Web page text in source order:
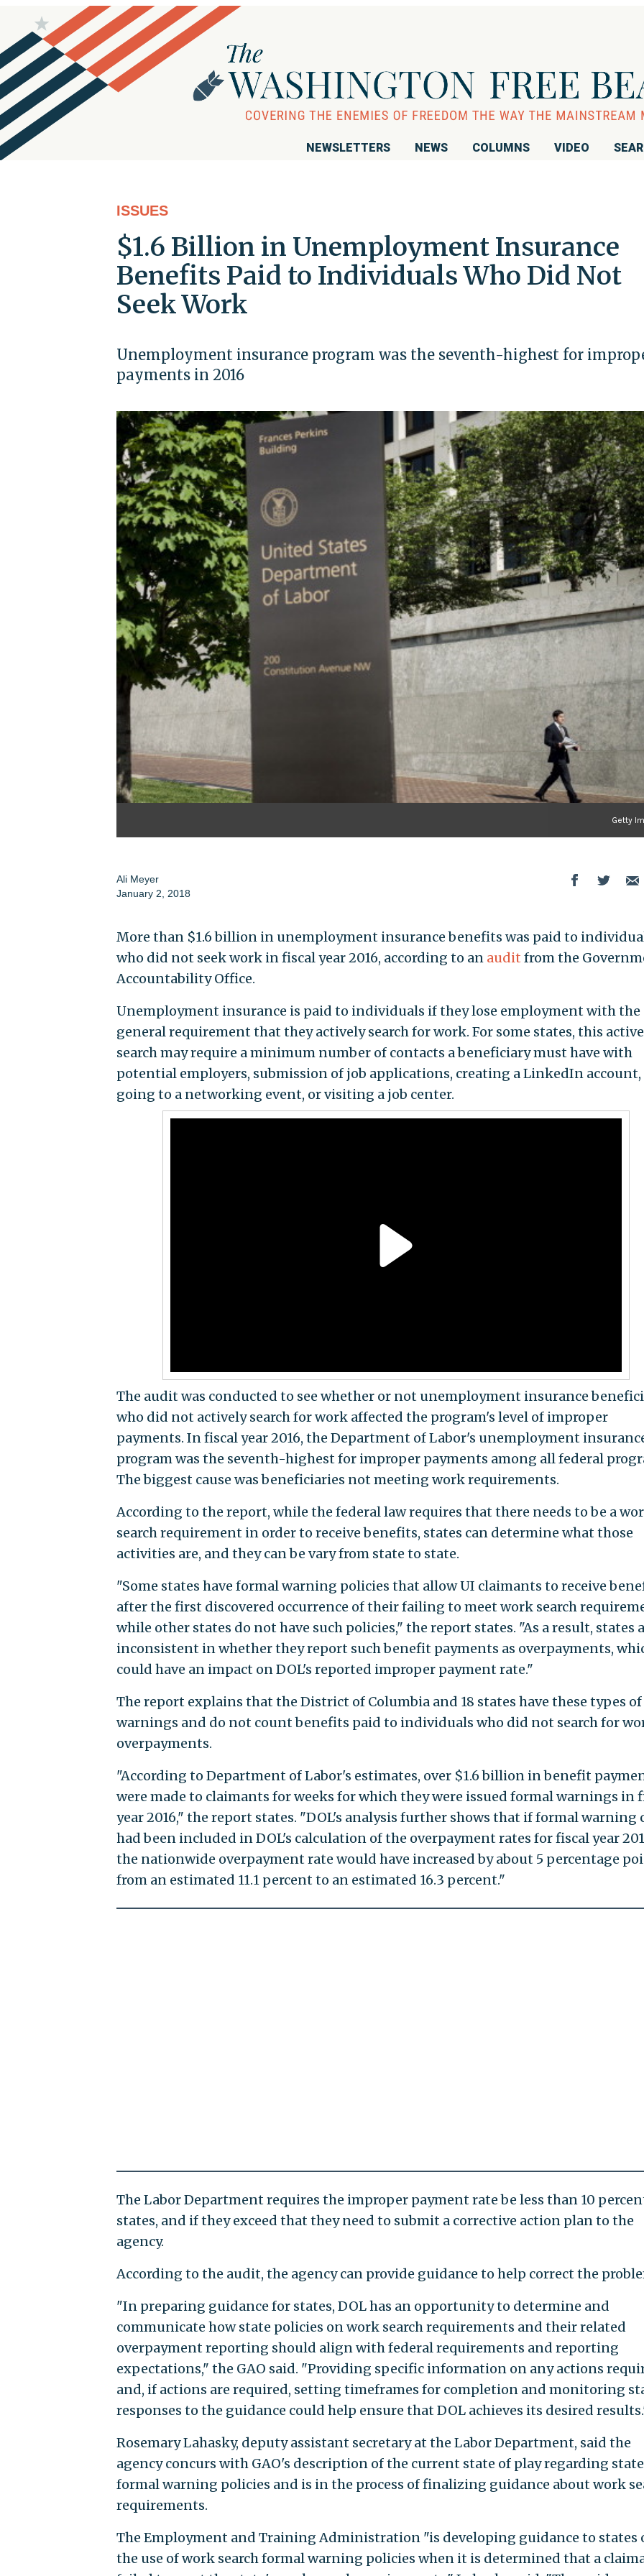
NEWSLETTERS NEWS COLUMNS VIDEO
ISSUES
$1.6 Billion in Unemployment Insurance
Benefits Paid to Individuals Who Did Not
Seek Work
Unemployment insurance program was the seventh-highest for
payments in 2016
Getty
Ali Meyer
January 2, 2018
More than $1.6 billion in unemployment insurance benefits was paid to
who did not seek work in fiscal year 2016, according to an audit from the
Accountability Office.
Unemployment insurance is paid to individuals if they lose employment with the
general requirement that they actively search for work. For some states, this active
search may require a minimum number of contacts a beneficiary must have with
potential employers, submission of job applications, creating a LinkedIn account,
going to a networking event, or visiting a job center.
The audit was conducted to see whether or not unemployment insurance
who did not actively search for work affected the program's level of improper
payments. In fiscal year 2016, the Department of Labor's unemployment
program was the seventh-highest for improper payments among all federal
The biggest cause was beneficiaries not meeting work requirements.
According to the report, while the federal law requires that there needs to be a
search requirement in order to receive benefits, states can determine what those
activities are, and they can be vary from state to state.
"Some states have formal warning policies that allow UI claimants to receive
after the first discovered occurrence of their failing to meet work search
while other states do not have such policies," the report states. "As a result, states
inconsistent in whether they report such benefit payments as overpayments,
could have an impact on DOL's reported improper payment rate."
The report explains that the District of Columbia and 18 states have these types of
warnings and do not count benefits paid to individuals who did not search for
overpayments.
"According to Department of Labor's estimates, over $1.6 billion in benefit
were made to claimants for weeks for which they were issued formal warnings in
year 2016," the report states. "DOL's analysis further shows that if formal warning
had been included in DOL's calculation of the overpayment rates for fiscal year
the nationwide overpayment rate would have increased by about 5 percentage
from an estimated 11.1 percent to an estimated 16.3 percent."
The Labor Department requires the improper payment rate be less than 10
states, and if they exceed that they need to submit a corrective action plan to the
agency.
According to the audit, the agency can provide guidance to help correct the
"In preparing guidance for states, DOL has an opportunity to determine and
communicate how state policies on work search requirements and their related
overpayment reporting should align with federal requirements and reporting
expectations," the GAO said. "Providing specific information on any actions
and, if actions are required, setting timeframes for completion and monitoring
responses to the guidance could help ensure that DOL achieves its desired
Rosemary Lahasky, deputy assistant secretary at the Labor Department, said the
agency concurs with GAO's description of the current state of play regarding state
formal warning policies and is in the process of finalizing guidance about work
requirements.
The Employment and Training Administration "is developing guidance to states
the use of work search formal warning policies when it is determined that a